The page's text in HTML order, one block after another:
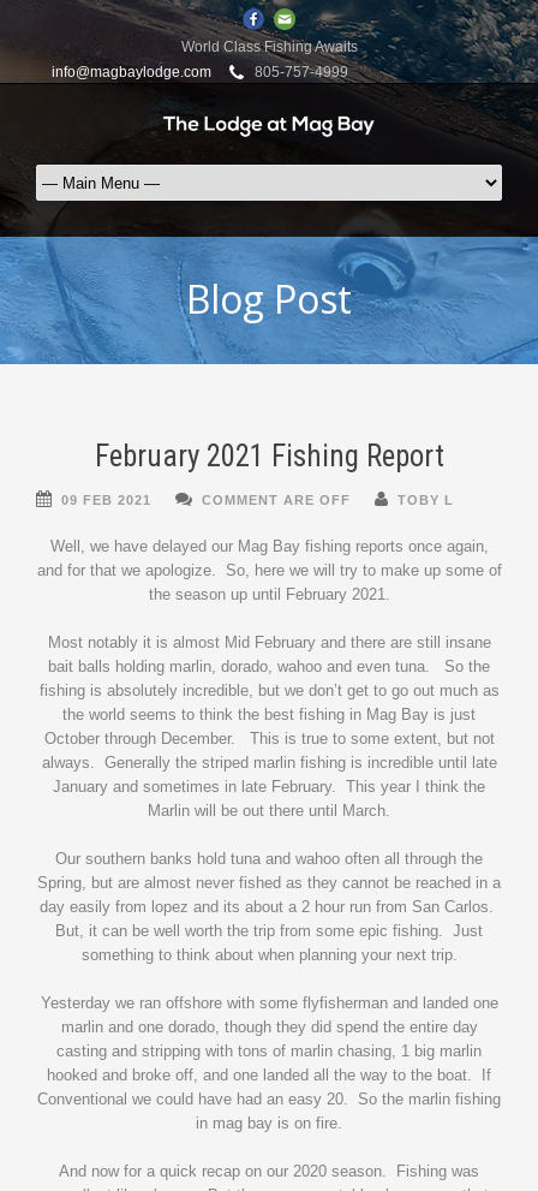
World Class Fishing Awaits
info@magbaylodge.com
805-757-4999
Blog Post
February 2021 Fishing Report
09 FEB 2021 COMMENT ARE OFF TOBY L
Well, we have delayed our Mag Bay fishing reports once again,
and for that we apologize. So, here we will try to make up some of
the season up until February 2021.
Most notably it is almost Mid February and there are still insane
bait balls holding marlin, dorado, wahoo and even tuna. So the
fishing is absolutely incredible, but we don’t get to go out much as
the world seems to think the best fishing in Mag Bay is just
October through December. This is true to some extent, but not
always. Generally the striped marlin fishing is incredible until late
January and sometimes in late February. This year I think the
Marlin will be out there until March.
Our southern banks hold tuna and wahoo often all through the
Spring, but are almost never fished as they cannot be reached in a
day easily from lopez and its about a 2 hour run from San Carlos.
But, it can be well worth the trip from some epic fishing. Just
something to think about when planning your next trip.
Yesterday we ran offshore with some flyfisherman and landed one
marlin and one dorado, though they did spend the entire day
casting and stripping with tons of marlin chasing, 1 big marlin
hooked and broke off, and one landed all the way to the boat. If
Conventional we could have had an easy 20. So the marlin fishing
in mag bay is on fire.
And now for a quick recap on our 2020 season. Fishing was